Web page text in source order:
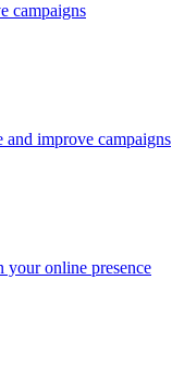
campaigns
and improve campaigns
your online presence